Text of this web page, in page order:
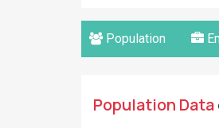
Population
Population Data